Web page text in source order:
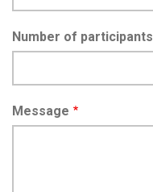
Number of participants
Message